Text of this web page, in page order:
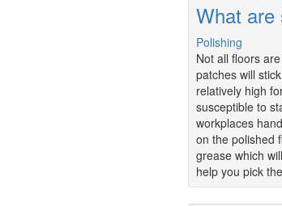
What are
Polishing
Not all floors
patches will
relatively high
susceptible to
workplaces
on the polished
grease which
help you pick